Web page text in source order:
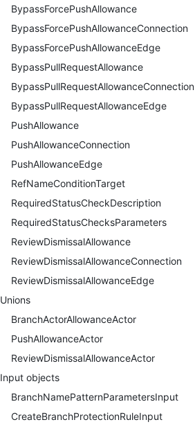
BypassForcePushAllowance
BypassForcePushAllowanceConnection
BypassForcePushAllowanceEdge
BypassPullRequestAllowance
BypassPullRequestAllowanceConnection
BypassPullRequestAllowanceEdge
PushAllowance
PushAllowanceConnection
PushAllowanceEdge
RefNameConditionTarget
RequiredStatusCheckDescription
RequiredStatusChecksParameters
ReviewDismissalAllowance
ReviewDismissalAllowanceConnection
ReviewDismissalAllowanceEdge
Unions
BranchActorAllowanceActor
PushAllowanceActor
ReviewDismissalAllowanceActor
Input objects
BranchNamePatternParametersInput
CreateBranchProtectionRuleInput